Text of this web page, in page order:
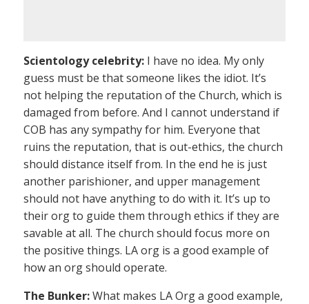
Scientology celebrity: I have no idea. My only
guess must be that someone likes the idiot. It’s
not helping the reputation of the Church, which is
damaged from before. And I cannot understand if
COB has any sympathy for him. Everyone that
ruins the reputation, that is out-ethics, the church
should distance itself from. In the end he is just
another parishioner, and upper management
should not have anything to do with it. It’s up to
their org to guide them through ethics if they are
savable at all. The church should focus more on
the positive things. LA org is a good example of
how an org should operate.
The Bunker:What makes LA Org a good example,